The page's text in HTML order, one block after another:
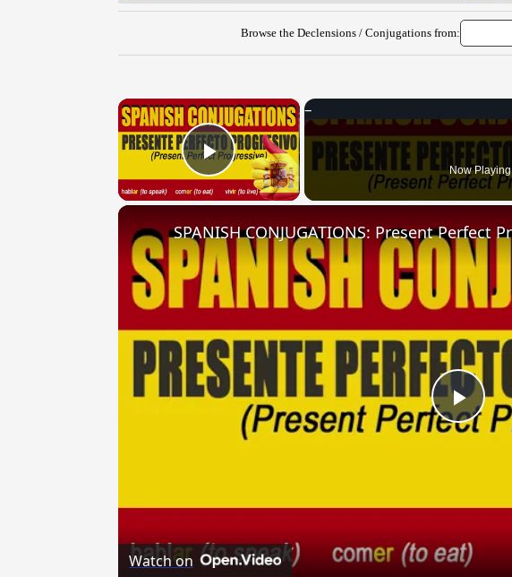
Browse the Declensions / Conjugations from:
×
Play Video Now Playing
Play
Watch on